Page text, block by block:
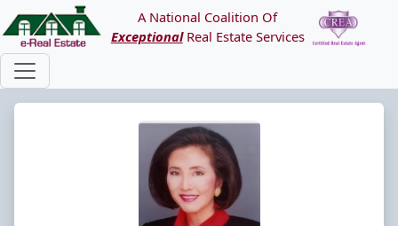
A National Coalition Of
ExceptionalReal Estate Services